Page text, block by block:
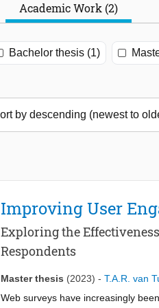
Academic Work (2)
Bachelor thesis (1)
Improving User
Exploring the
Respondents
Master thesis (2023) - T.A.R. van
Web surveys have increasingly